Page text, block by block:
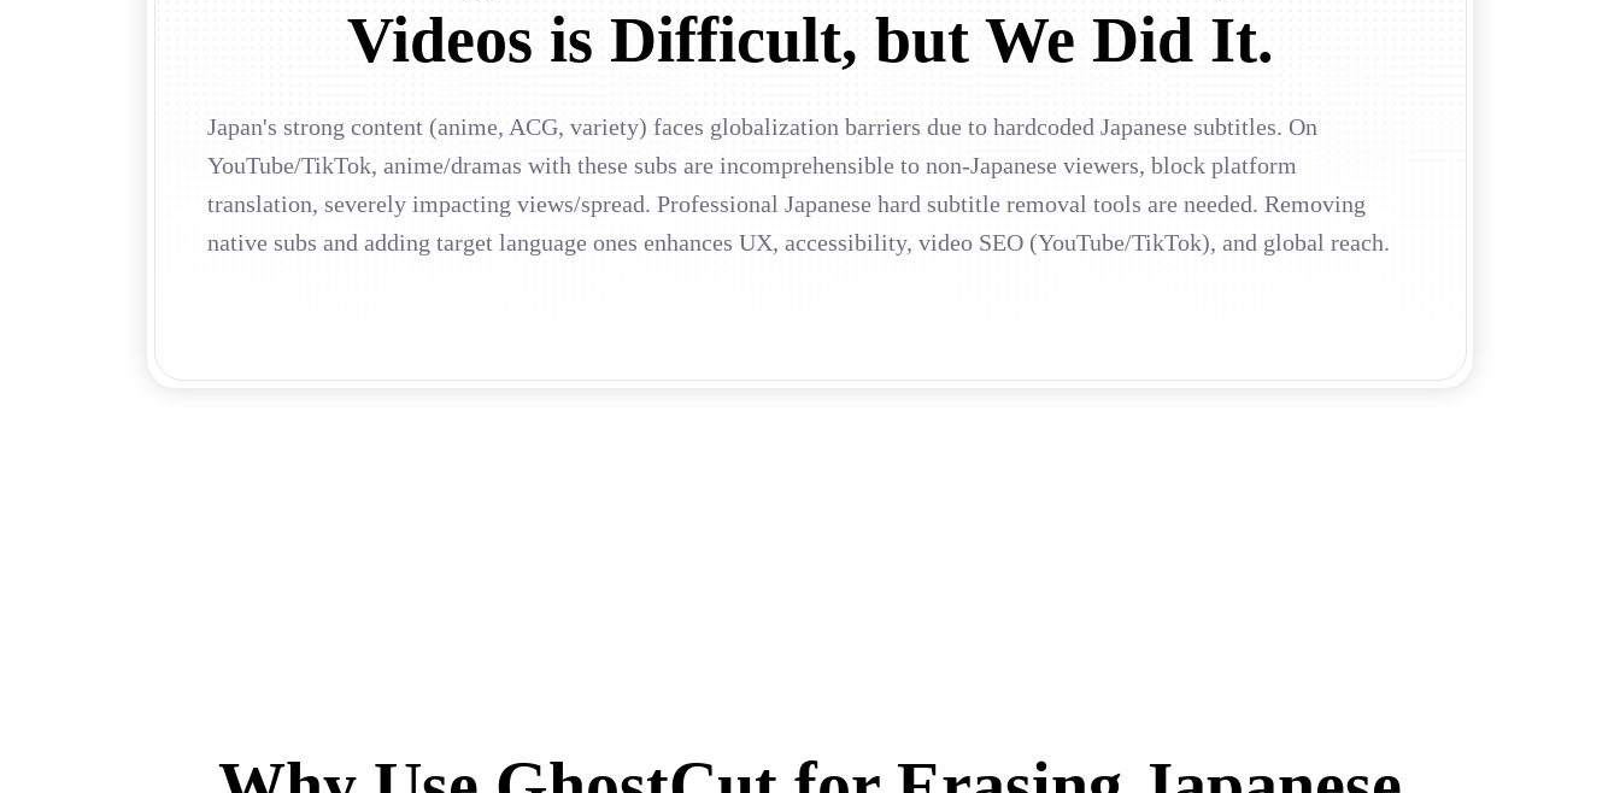
Videos is Difficult, but We Did It.
Japan's strong content (anime, ACG, variety) faces globalization barriers due to hardcoded Japanese subtitles. On
YouTube/TikTok, anime/dramas with these subs are incomprehensible to non-Japanese viewers, block platform
translation, severely impacting views/spread. Professional Japanese hard subtitle removal tools are needed. Removing
native subs and adding target language ones enhances UX, accessibility, video SEO (YouTube/TikTok), and global reach.